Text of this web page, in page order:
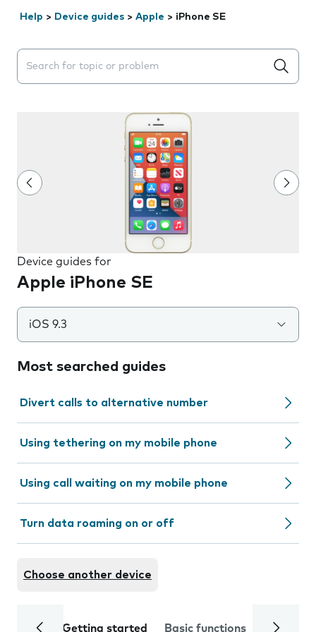
Help > Device guides > Apple > iPhone SE
Search suggestions will appear below the field as you
Device guides for
Apple iPhone SE
iOS 9.3
Most searched guides
Divert calls to alternative number
Using tethering on my mobile phone
Using call waiting on my mobile phone
Turn data roaming on or off
Choose another device
Getting started Basic functions Calls